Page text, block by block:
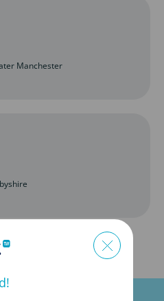
Manchester
JOBS